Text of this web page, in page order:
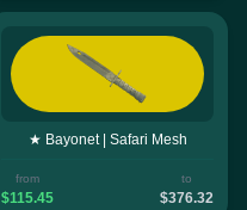
★ Bayonet | Safari Mesh
from
$115.45
to
$376.32